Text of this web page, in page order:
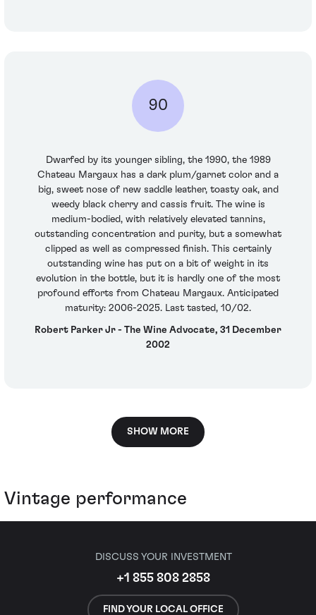
90
Dwarfed by its younger sibling, the 1990, the 1989
Chateau Margaux has a dark plum/garnet color and a
big, sweet nose of new saddle leather, toasty oak, and
weedy black cherry and cassis fruit. The wine is
medium-bodied, with relatively elevated tannins,
outstanding concentration and purity, but a somewhat
clipped as well as compressed finish. This certainly
outstanding wine has put on a bit of weight in its
evolution in the bottle, but it is hardly one of the most
profound efforts from Chateau Margaux. Anticipated
maturity: 2006-2025. Last tasted, 10/02.
Robert Parker Jr - The Wine Advocate, 31 December
2002
SHOW MORE
Vintage performance
DISCUSS YOUR INVESTMENT
+1 855 808 2858
FIND YOUR LOCAL OFFICE